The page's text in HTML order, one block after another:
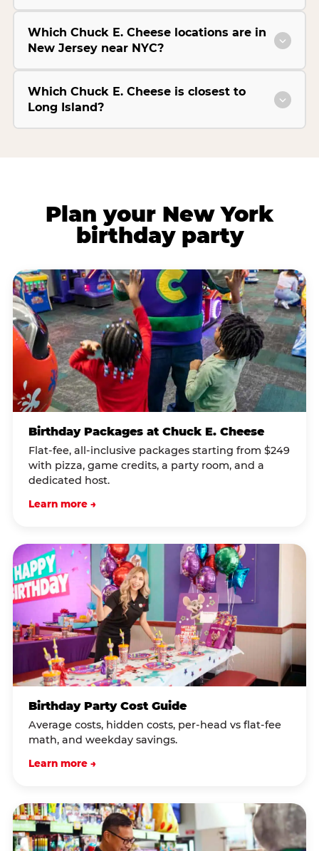
Which Chuck E. Cheese locations are in
New Jersey near NYC?
Which Chuck E. Cheese is closest to
Long Island?
Plan your New York
birthday party
Birthday Packages at Chuck E. Cheese
Flat-fee, all-inclusive packages starting from $249
with pizza, game credits, a party room, and a
dedicated host.
Learn more →
Birthday Party Cost Guide
Average costs, hidden costs, per-head vs flat-fee
math, and weekday savings.
Learn more →